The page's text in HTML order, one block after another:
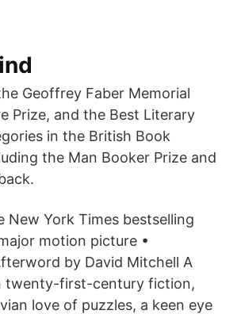
Geoffrey Faber Memorial
Prize, and the Best Literary
in the British Book
the Man Booker Prize and
New York Times bestselling
motion picture •
by David Mitchell A
twenty-first-century fiction,
love of puzzles, a keen eye